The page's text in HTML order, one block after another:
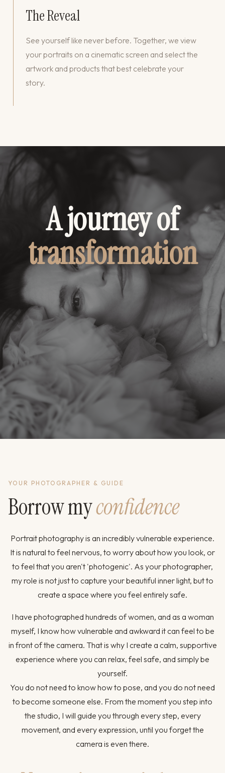
The Reveal
See yourself like never before. Together, we view
your portraits on a cinematic screen and select the
artwork and products that best celebrate your
story.
A journey of
transformation
YOUR PHOTOGRAPHER & GUIDE
Borrow myconfidence
Portrait photography is an incredibly vulnerable experience.
It is natural to feel nervous, to worry about how you look, or
to feel that you aren't 'photogenic'. As your photographer,
my role is not just to capture your beautiful inner light, but to
create a space where you feel entirely safe.
I have photographed hundreds of women, and as a woman
myself, I know how vulnerable and awkward it can feel to be
in front of the camera. That is why I create a calm, supportive
experience where you can relax, feel safe, and simply be
yourself.
You do not need to know how to pose, and you do not need
to become someone else. From the moment you step into
the studio, I will guide you through every step, every
movement, and every expression, until you forget the
camera is even there.